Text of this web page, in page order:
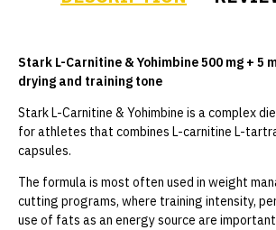
Stark L-Carnitine & Yohimbine 500 mg + 5
drying and training tone
Stark L-Carnitine & Yohimbine is a complex
for athletes that combines L-carnitine L-
capsules.
The formula is most often used in weight
cutting programs, where training intensity,
use of fats as an energy source are